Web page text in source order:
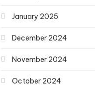
January 2025
December 2024
November 2024
October 2024